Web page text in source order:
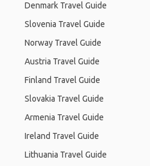
Denmark Travel Guide
Slovenia Travel Guide
Norway Travel Guide
Austria Travel Guide
Finland Travel Guide
Slovakia Travel Guide
Armenia Travel Guide
Ireland Travel Guide
Lithuania Travel Guide